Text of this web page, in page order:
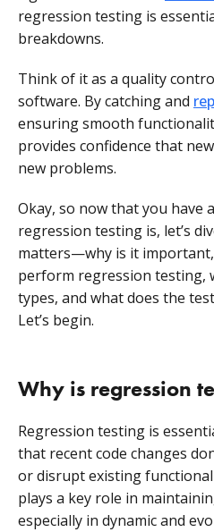
regression testing is
breakdowns.
Think of it as a quality
software. By catching and
ensuring smooth
provides confidence that
new problems.
Okay, so now that you have
regression testing is, let’s
matters—why is it
perform regression testing,
types, and what does the
Let’s begin.
Why is regression
Regression testing is
that recent code changes
or disrupt existing
plays a key role in
especially in dynamic and